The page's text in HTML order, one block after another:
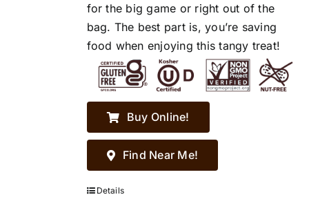
for the big game or right out of the
bag. The best part is, you’re saving
food when enjoying this tangy treat!
Buy Online!
Find Near Me!
Details